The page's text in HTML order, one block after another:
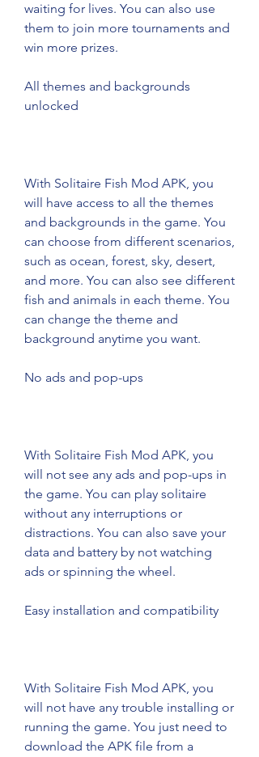
waiting for lives. You can also use
them to join more tournaments and
win more prizes.
All themes and backgrounds
unlocked
With Solitaire Fish Mod APK, you
will have access to all the themes
and backgrounds in the game. You
can choose from different scenarios,
such as ocean, forest, sky, desert,
and more. You can also see different
fish and animals in each theme. You
can change the theme and
background anytime you want.
No ads and pop-ups
With Solitaire Fish Mod APK, you
will not see any ads and pop-ups in
the game. You can play solitaire
without any interruptions or
distractions. You can also save your
data and battery by not watching
ads or spinning the wheel.
Easy installation and compatibility
With Solitaire Fish Mod APK, you
will not have any trouble installing or
running the game. You just need to
download the APK file from a